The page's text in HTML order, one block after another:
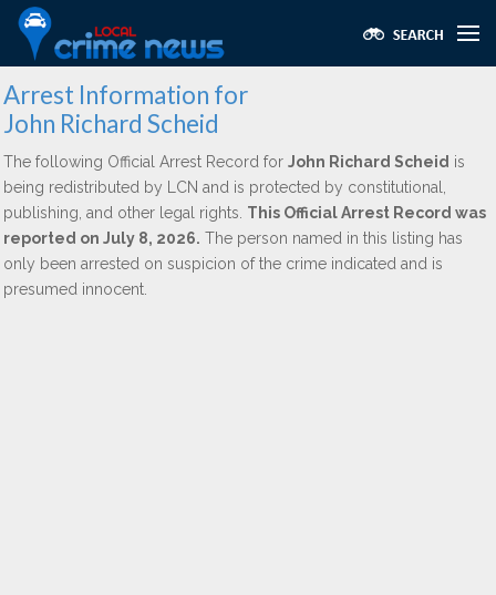
Arrest Information for
John Richard Scheid
The following Official Arrest Record for John Richard Scheid is
being redistributed by LCN and is protected by constitutional,
publishing, and other legal rights. This Official Arrest Record was
reported on July 8, 2026. The person named in this listing has
only been arrested on suspicion of the crime indicated and is
presumed innocent.